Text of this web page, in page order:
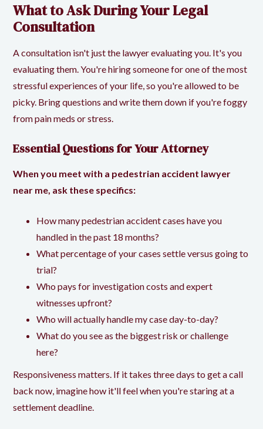
What to Ask During Your Legal
Consultation
A consultation isn't just the lawyer evaluating you. It's you
evaluating them. You're hiring someone for one of the most
stressful experiences of your life, so you're allowed to be
picky. Bring questions and write them down if you're foggy
from pain meds or stress.
Essential Questions for Your Attorney
When you meet with a pedestrian accident lawyer
near me, ask these specifics:
How many pedestrian accident cases have you
handled in the past 18 months?
What percentage of your cases settle versus going to
trial?
Who pays for investigation costs and expert
witnesses upfront?
Who will actually handle my case day-to-day?
What do you see as the biggest risk or challenge
here?
Responsiveness matters. If it takes three days to get a call
back now, imagine how it'll feel when you're staring at a
settlement deadline.